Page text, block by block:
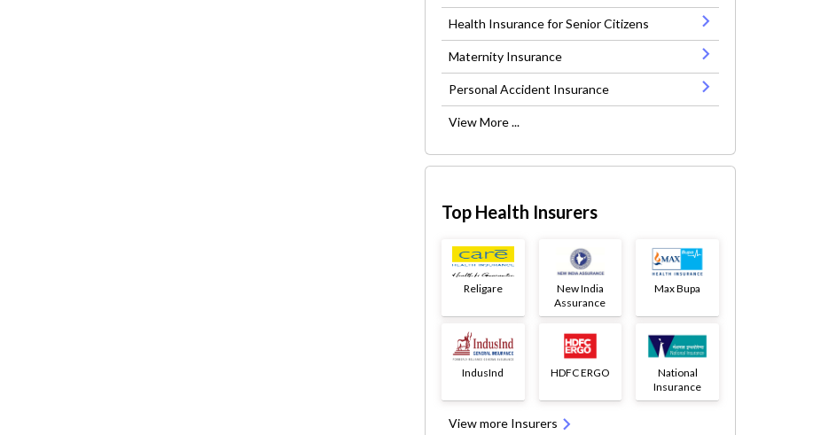
Health Insurance for Senior Citizens
Maternity Insurance
Personal Accident Insurance
View More ...
Top Health Insurers
Religare
New India
Assurance
Max Bupa
IndusInd HDFC ERGO
National
Insurance
View more Insurers